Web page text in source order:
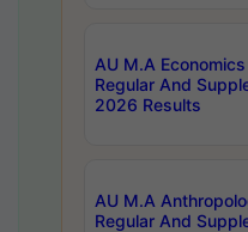
AU M.A
Regular And
2026 Results
AU M.A
Regular And